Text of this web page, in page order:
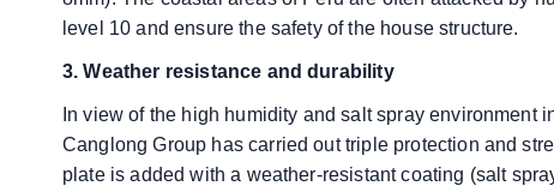
level 10 and ensure the safety of the house structure.
​​3. Weather resistance and durability
In view of the high humidity and salt spray environment
Canglong Group has carried out triple protection and
plate is added with a weather-resistant coating (salt